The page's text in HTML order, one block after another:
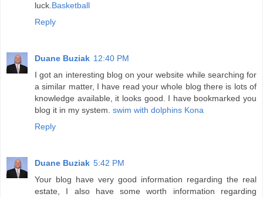
luck. Basketball
Reply
Duane Buziak 12:40 PM
I got an interesting blog on your website while searching for
a similar matter, I have read your whole blog there is lots of
knowledge available, it looks good. I have bookmarked you
blog it in my system. swim with dolphins Kona
Reply
Duane Buziak 5:42 PM
Your blog have very good information regarding the real
estate, I also have some worth information regarding